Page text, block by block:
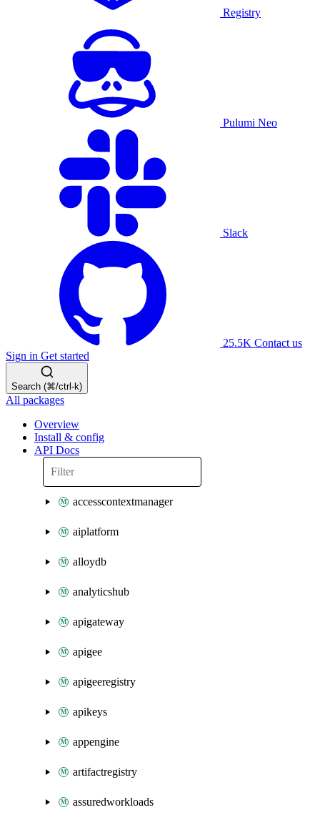
Registry
Pulumi Neo
Slack
25.5K Contact us
Sign in Get started
Search (⌘/ctrl-k)
All packages
Overview
Install & config
API Docs
accesscontextmanager
aiplatform
alloydb
analyticshub
apigateway
apigee
apigeeregistry
apikeys
appengine
artifactregistry
assuredworkloads